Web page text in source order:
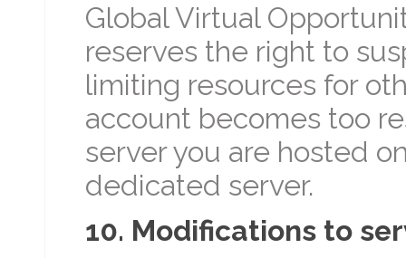
Global Virtual
reserves the right to
limiting resources for
account becomes too
server you are hosted
dedicated server.
10. Modifications to